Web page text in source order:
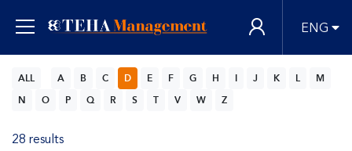
ENG
ALL A B C D E F G H J K L
M
N
O P Q R S T V W Z
28 results